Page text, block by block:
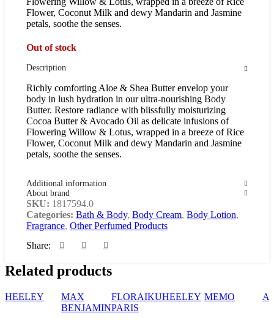
Flower, Coconut Milk and dewy Mandarin and Jasmine
petals, soothe the senses.
Out of stock
Description
Richly comforting Aloe & Shea Butter envelop your
body in lush hydration in our ultra-nourishing Body
Butter. Restore radiance with blissfully moisturizing
Cocoa Butter & Avocado Oil as delicate infusions of
Flowering Willow & Lotus, wrapped in a breeze of Rice
Flower, Coconut Milk and dewy Mandarin and Jasmine
petals, soothe the senses.
Additional information
About brand
SKU: 1817594.0
Categories: Bath & Body, Body Cream, Body Lotion,
Fragrance, Other Perfumed Products
Share:
Related products
HEELEY
MAX
BENJAMIN
FLORAIKU
PARIS
HEELEY MEMO